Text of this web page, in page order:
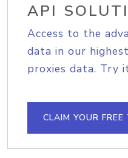
API
Access to the
data in our
proxies data. Try
CLAIM YOUR FREE